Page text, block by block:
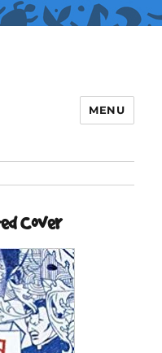
MENU
Cover